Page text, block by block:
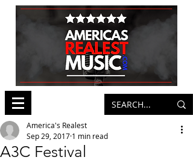
A3C Festival
America's Realest
Sep 29, 2017 1 min read